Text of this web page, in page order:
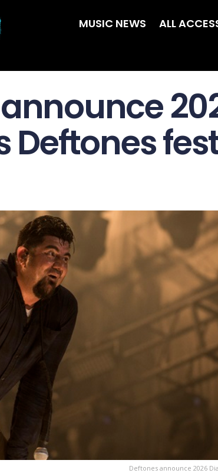
MUSIC NEWS ALL
Deftones
Deftones announce 2026